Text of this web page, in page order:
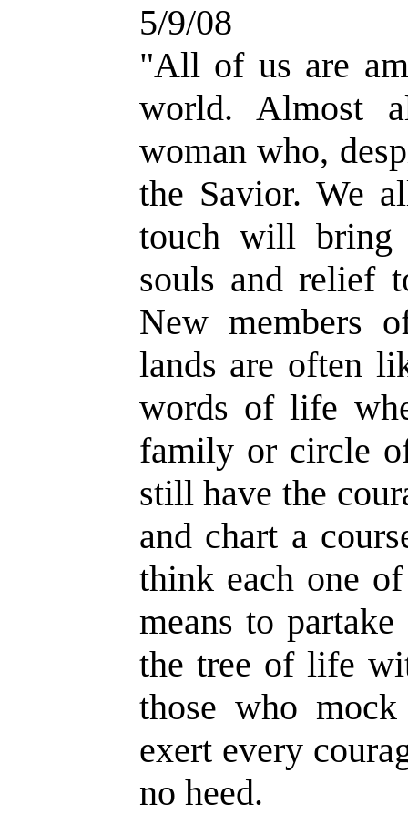
5/9/08
"All of us are
world. Almost
woman who,
the Savior. We
touch will bring
souls and relief
New members
lands are often
words of life
family or circle
still have the
and chart a
think each one
means to
the tree of life
those who
exert every
no heed.